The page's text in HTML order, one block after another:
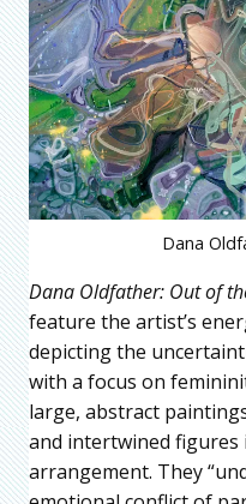
Dana
Dana Oldfather: Out of
feature the artist’s
depicting the
with a focus on
large, abstract
and intertwined figures
arrangement. They